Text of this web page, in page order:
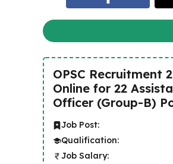
OPSC Recruitment
Online for 22
Officer (Group-B)
Job Post:
Qualification:
Job Salary: